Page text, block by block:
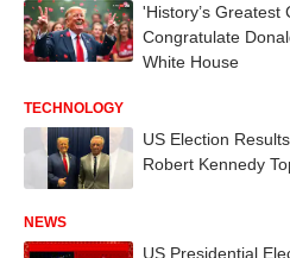
'History’s
Congratulate
White House
TECHNOLOGY
US Election
Robert Kennedy
NEWS
US Presidential